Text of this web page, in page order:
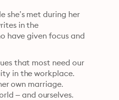
she’s met during her
in the
have given focus and
that most need our
in the workplace.
own marriage.
– and ourselves.